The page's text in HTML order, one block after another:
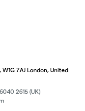
W1G 7AJ London, United
2615 (UK)